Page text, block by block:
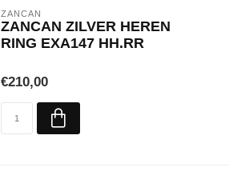
ZANCAN
ZANCAN ZILVER HEREN
RING EXA147 HH.RR
€210,00